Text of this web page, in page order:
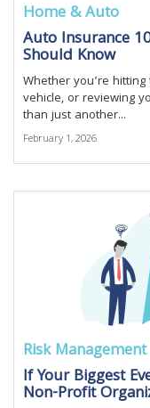
Home & Auto
Auto Insurance
Should Know
Whether you’re
vehicle, or reviewing
than just another...
February 1, 2026
Risk Management
If Your Biggest
Non-Profit